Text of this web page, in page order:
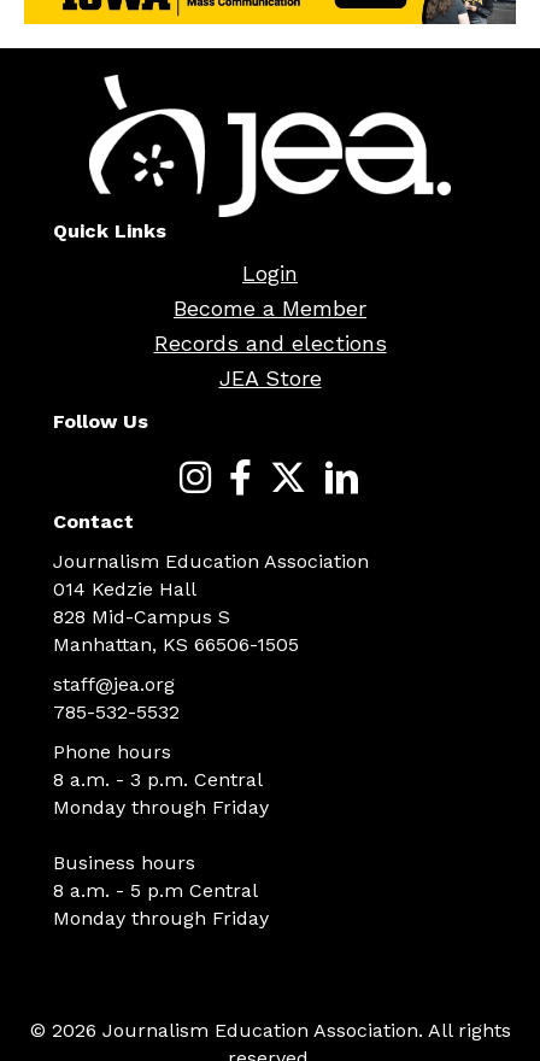
Quick Links
Login
Become a Member
Records and elections
JEA Store
Follow Us
Contact
Journalism Education Association
014 Kedzie Hall
828 Mid-Campus S
Manhattan, KS 66506-1505
staff@jea.org
785-532-5532
Phone hours
8 a.m. - 3 p.m. Central
Monday through Friday
Business hours
8 a.m. - 5 p.m Central
Monday through Friday
© 2026 Journalism Education Association. All rights